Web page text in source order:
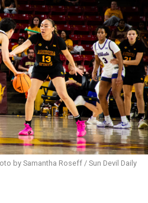
by Samantha Roseff / Sun Devil Daily